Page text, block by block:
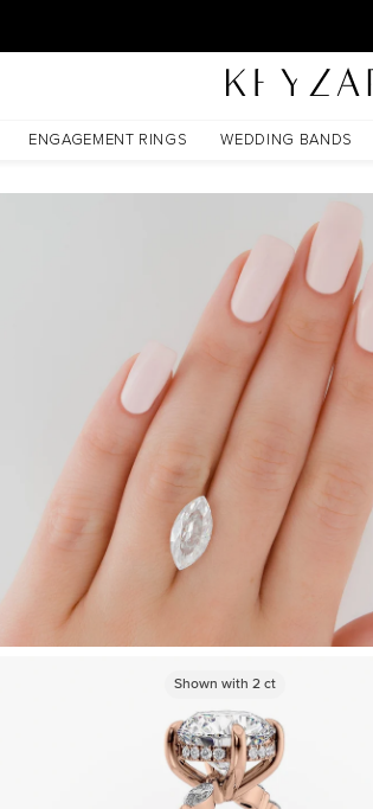
ENGAGEMENT RINGS WEDDING BANDS
Shown with2 ct
Shown with 2ct